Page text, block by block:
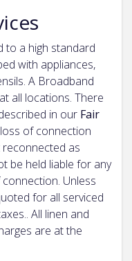
to a high standard
with appliances,
A Broadband
all locations. There
in our Fair
of connection
as
be held liable for any
Unless
for all serviced
All linen and
are at the